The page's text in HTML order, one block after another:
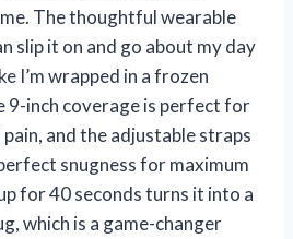
The thoughtful wearable
slip it on and go about my day
I’m wrapped in a frozen
9-inch coverage is perfect for
and the adjustable straps
snugness for maximum
for 40 seconds turns it into a
which is a game-changer